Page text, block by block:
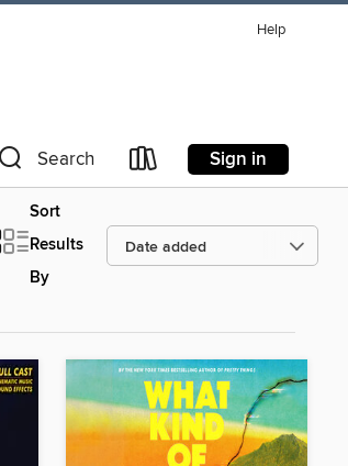
Help
Search Sign in
Sort
Results
By